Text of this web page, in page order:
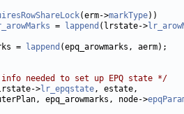
(erm->markType))
= lappend (lrstate->
=
lappend (epq_arowmarks, aerm);
info needed to set up EPQ state */
>lr_epqstate, estate,
epq_arowmarks, node->